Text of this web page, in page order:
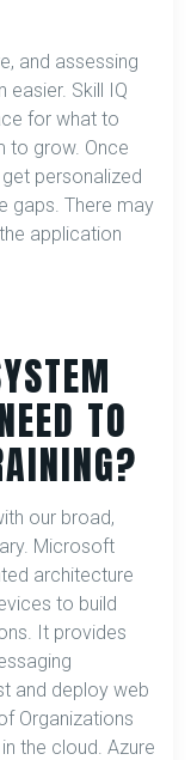
and assessing
easier. Skill IQ
for what to
to grow. Once
personalized
gaps. There may
application
TO
our broad,
Microsoft
architecture
to build
It provides
and deploy web
Organizations
the cloud. Azure